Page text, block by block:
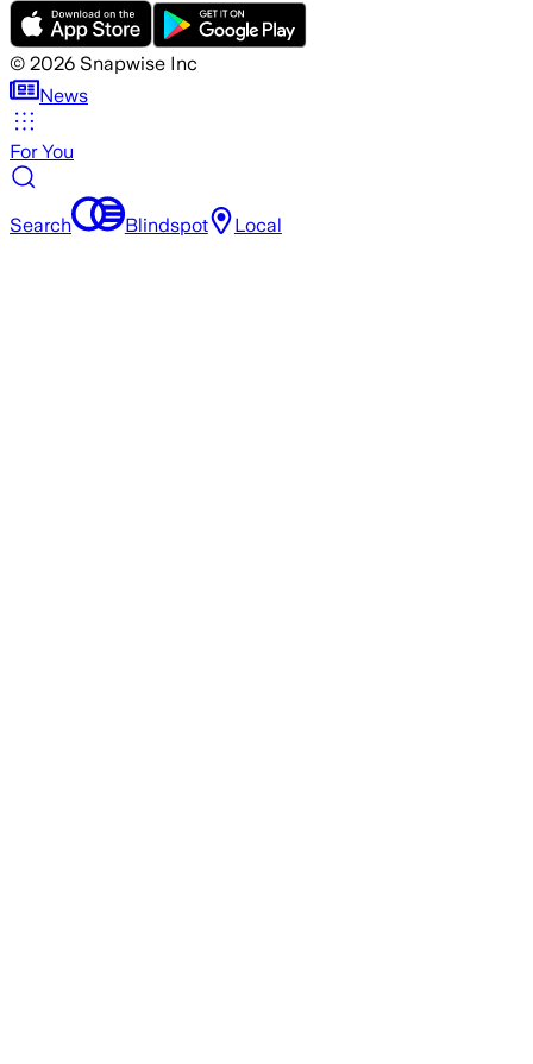
© 2026 Snapwise Inc
News
For You
Search Blindspot Local